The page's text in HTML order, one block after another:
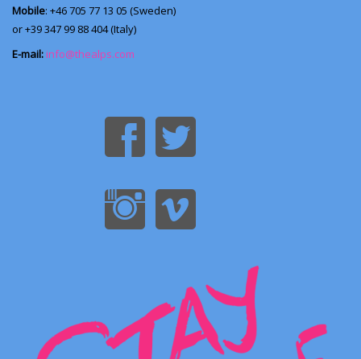
Mobile: +46 705 77 13 05 (Sweden)
or +39 347 99 88 404 (Italy)
E-mail: info@thealps.com